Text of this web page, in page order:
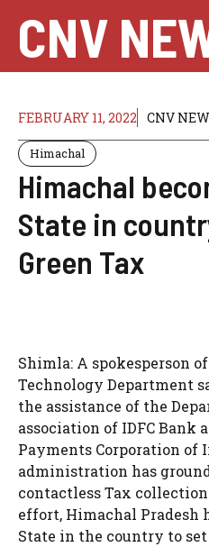
content
CNV
FEBRUARY 11, 2022 CNV
Himachal
Himachal
State in
Green Tax
Shimla: A spokesperson
Technology Department
the assistance of the
association of IDFC Bank
Payments Corporation
administration has
contactless Tax
effort, Himachal Pradesh
State in the country to